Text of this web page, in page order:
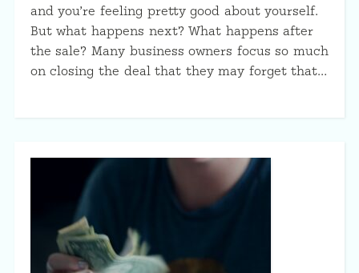
and you’re feeling pretty good about yourself.
But what happens next? What happens after
the sale? Many business owners focus so much
on closing the deal that they may forget that…